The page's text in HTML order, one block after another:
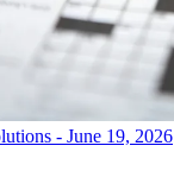
- June 19, 2026